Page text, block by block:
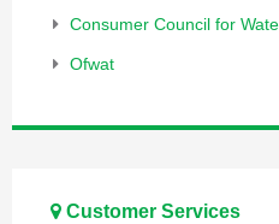
Consumer Council for
Ofwat
Customer Services